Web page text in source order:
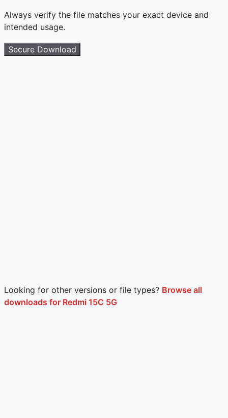
Always verify the file matches your exact device and
intended usage.
Secure Download
Looking for other versions or file types? Browse all
downloads for Redmi 15C 5G